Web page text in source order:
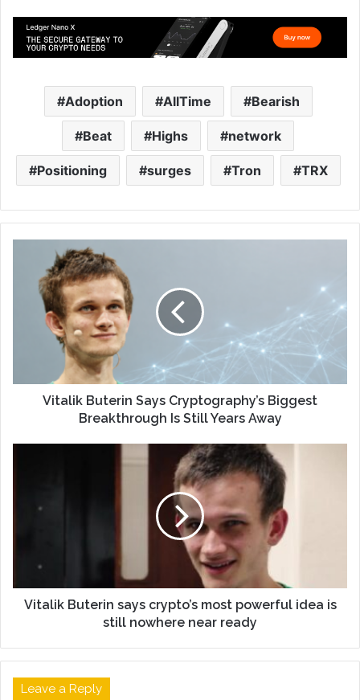
Adoption AllTime Bearish
Beat Highs network
Positioning surges Tron TRX
Vitalik Buterin Says Cryptography’s Biggest
Breakthrough Is Still Years Away
Vitalik Buterin says crypto’s most powerful idea is
still nowhere near ready
Leave a Reply